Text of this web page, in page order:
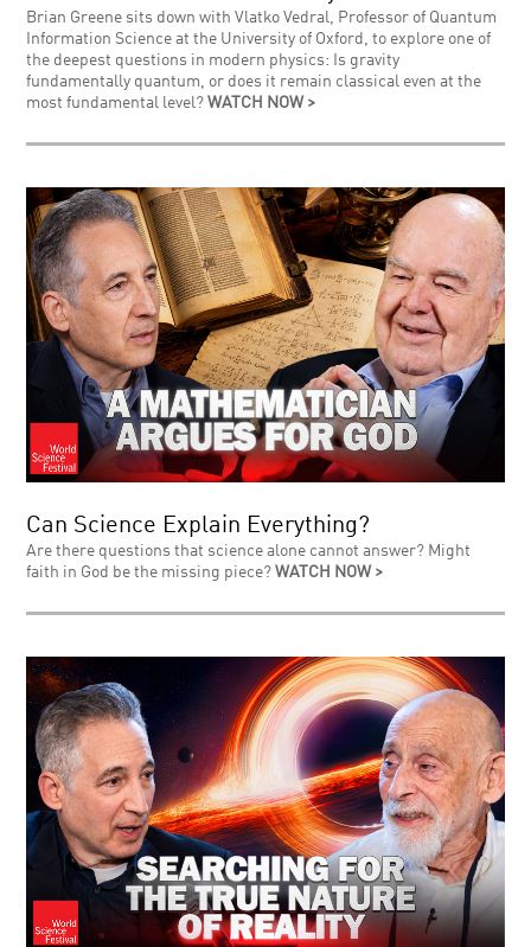
Brian Greene sits down with Vlatko Vedral, Professor of Quantum
Information Science at the University of Oxford, to explore one of
the deepest questions in modern physics: Is gravity
fundamentally quantum, or does it remain classical even at the
most fundamental level?WATCH NOW >
Can Science Explain Everything?
Are there questions that science alone cannot answer? Might
faith in God be the missing piece?WATCH NOW >